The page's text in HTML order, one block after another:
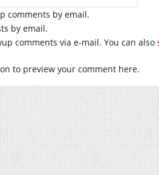
comments by email.
by email.
comments via e-mail. You can also
to preview your comment here.